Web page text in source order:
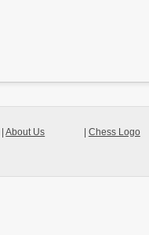
Chess Logo
|About Us